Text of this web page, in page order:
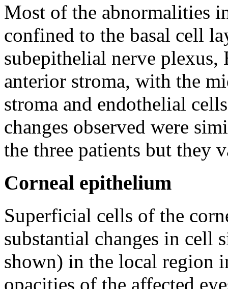
Most of the abnormalities
confined to the basal cell
subepithelial nerve plexus,
anterior stroma, with the
stroma and endothelial
changes observed were
the three patients but they
Corneal epithelium
Superficial cells of the
substantial changes in cell
shown) in the local region
opacities of the affected